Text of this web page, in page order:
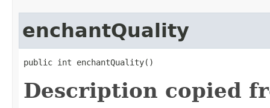
enchantQuality
public int enchantQuality()
Description copied